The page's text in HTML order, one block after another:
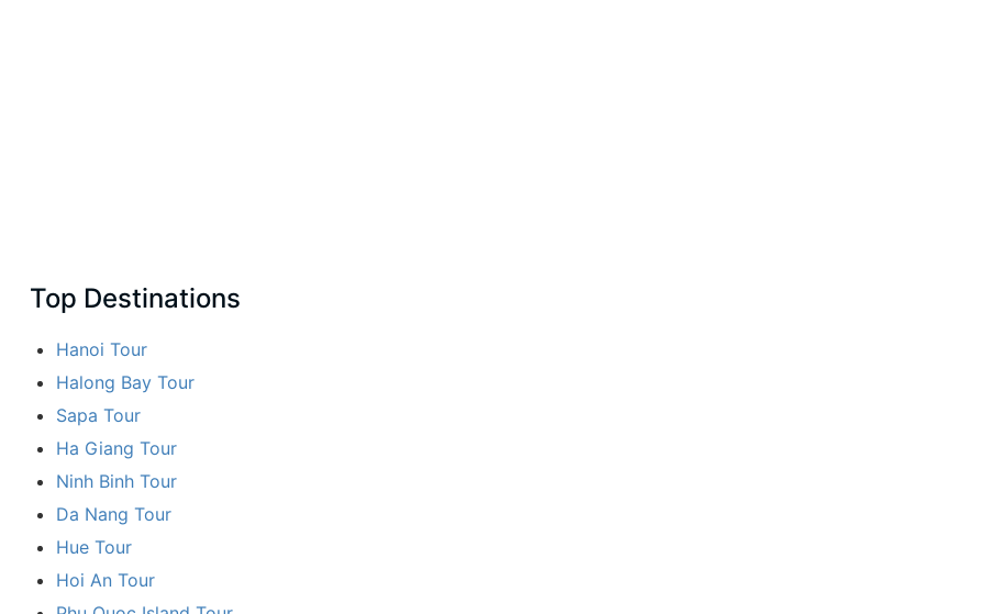
Top Destinations
Hanoi Tour
Halong Bay Tour
Sapa Tour
Ha Giang Tour
Ninh Binh Tour
Da Nang Tour
Hue Tour
Hoi An Tour